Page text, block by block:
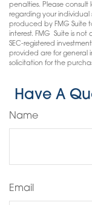
penalties. Please consult
regarding your individual
produced by FMG Suite
interest. FMG Suite is
SEC-registered
provided are for general
solicitation for the
Have A
Name
Email